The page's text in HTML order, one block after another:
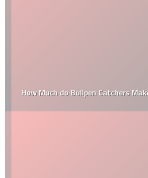
How Much do Bullpen Catchers Make?